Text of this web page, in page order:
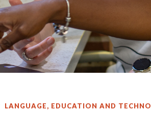
LANGUAGE, EDUCATION AND